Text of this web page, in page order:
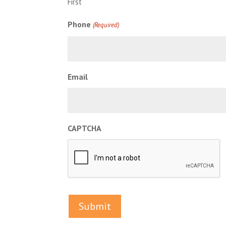
Phone (Required)
Email
CAPTCHA